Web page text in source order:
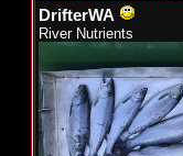
DrifterWA
River Nutrients